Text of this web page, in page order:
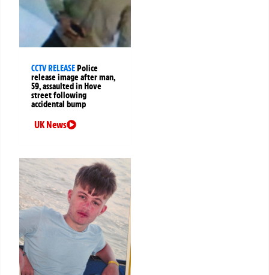
CCTV RELEASEPolice
release image after man,
59, assaulted in Hove
street following
accidental bump
UK News